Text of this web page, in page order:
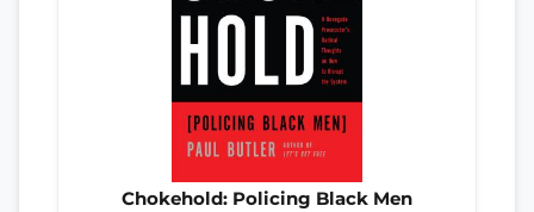
Chokehold: Policing Black Men